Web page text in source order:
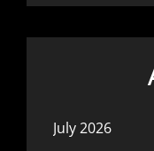
July 2026